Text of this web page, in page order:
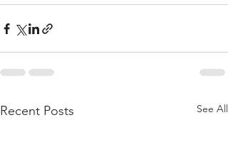
Recent Posts See All